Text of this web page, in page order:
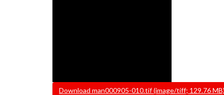
FileDownload man000905-010.tif (image/tiff; 129.76